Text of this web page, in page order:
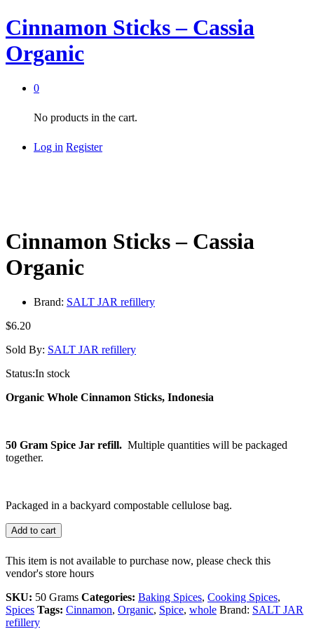
Cinnamon Sticks – Cassia
Organic
0
No products in the cart.
Log in Register
Cinnamon Sticks – Cassia
Organic
Brand: SALT JAR refillery
$6.20
Sold By: SALT JAR refillery
Status:In stock
Organic Whole Cinnamon Sticks, Indonesia
50 Gram Spice Jar refill. Multiple quantities will be packaged
together.
Packaged in a backyard compostable cellulose bag.
Add to cart
This item is not available to purchase now, please check this
vendor's store hours
SKU: 50 Grams Categories: Baking Spices, Cooking Spices,
Spices Tags: Cinnamon, Organic, Spice, whole Brand: SALT JAR
refillery